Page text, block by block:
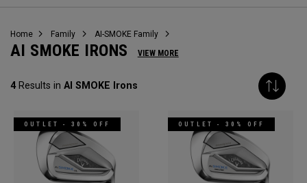
Callaway
Home Family AI-SMOKE Family
AI SMOKE IRONS VIEW MORE
4Results in AI SMOKE Irons
OUTLET - 30% OFF OUTLET - 30% OFF